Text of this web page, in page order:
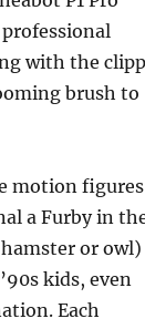
with the
brush to
motion figures
a Furby in
or owl)
kids, even
Each